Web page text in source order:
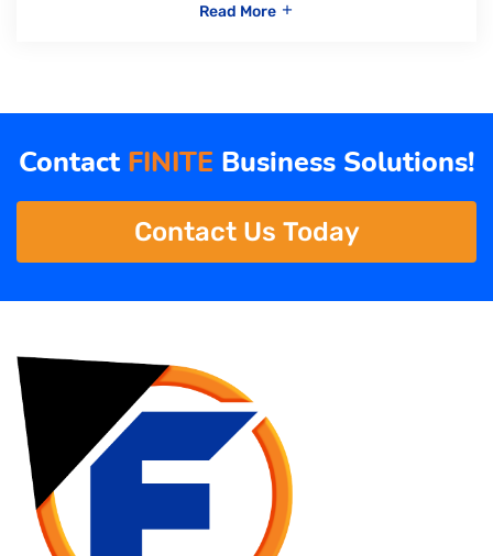
Read More
Contact FINITE Business Solutions!
Contact Us Today